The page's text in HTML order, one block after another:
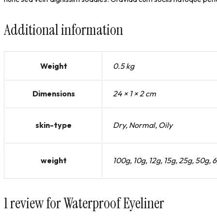
Additional information
Weight 0.5 kg
Dimensions 24 × 1 × 2 cm
skin-type Dry, Normal, Oily
weight 100g, 10g, 12g, 15g, 25g, 50g,
1 review forWaterproof Eyeliner